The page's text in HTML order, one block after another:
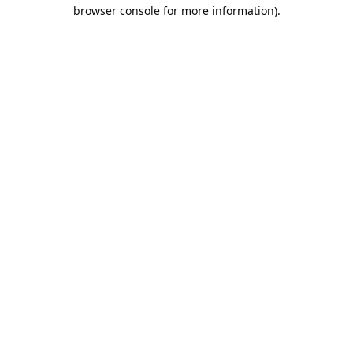
browser console for more information).